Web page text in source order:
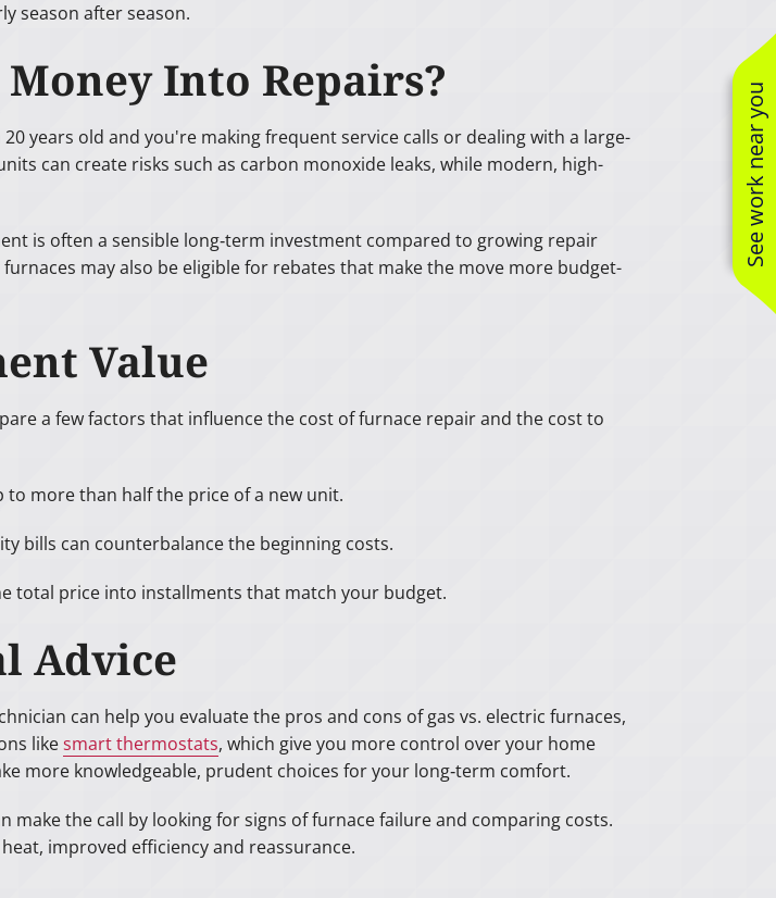
See work near you
season after season.
Into Repairs?
years old and you're making frequent service calls or dealing with a large-
can create risks such as carbon monoxide leaks, while modern, high-
is often a sensible long‑term investment compared to growing repair
may also be eligible for rebates that make the move more budget-
Value
a few factors that influence the cost of furnace repair and the cost to
more than half the price of a new unit.
bills can counterbalance the beginning costs.
total price into installments that match your budget.
Advice
can help you evaluate the pros and cons of gas vs. electric furnaces,
likesmart thermostats, which give you more control over your home
more knowledgeable, prudent choices for your long‑term comfort.
the call by looking for signs of furnace failure and comparing costs.
improved efficiency and reassurance.